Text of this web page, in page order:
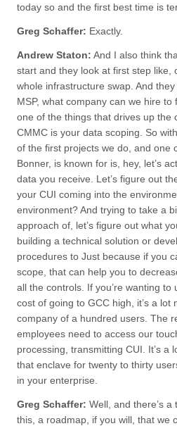
today so and the first best time is
Greg Schaffer: Exactly.
Andrew Staton: And I also think
start and they look at first step like,
whole infrastructure swap. And
MSP, what company can we hire to
one of the things that drives up the
CMMC is your data scoping. So
of the first projects we do, and one
Bonner, is known for is, hey, let’s
data you receive. Let’s figure out
your CUI coming into the
environment? And trying to take a
approach of, let’s figure out what
building a technical solution or
procedures to Just because if you
scope, that can help you to
all the controls. If you’re wanting to
cost of going to GCC high, it’s a lot
company of a hundred users. The
employees need to access our
processing, transmitting CUI. It’s a
that enclave for twenty to thirty
in your enterprise.
Greg Schaffer: Well, and there’s a
this, a roadmap, if you will, that we